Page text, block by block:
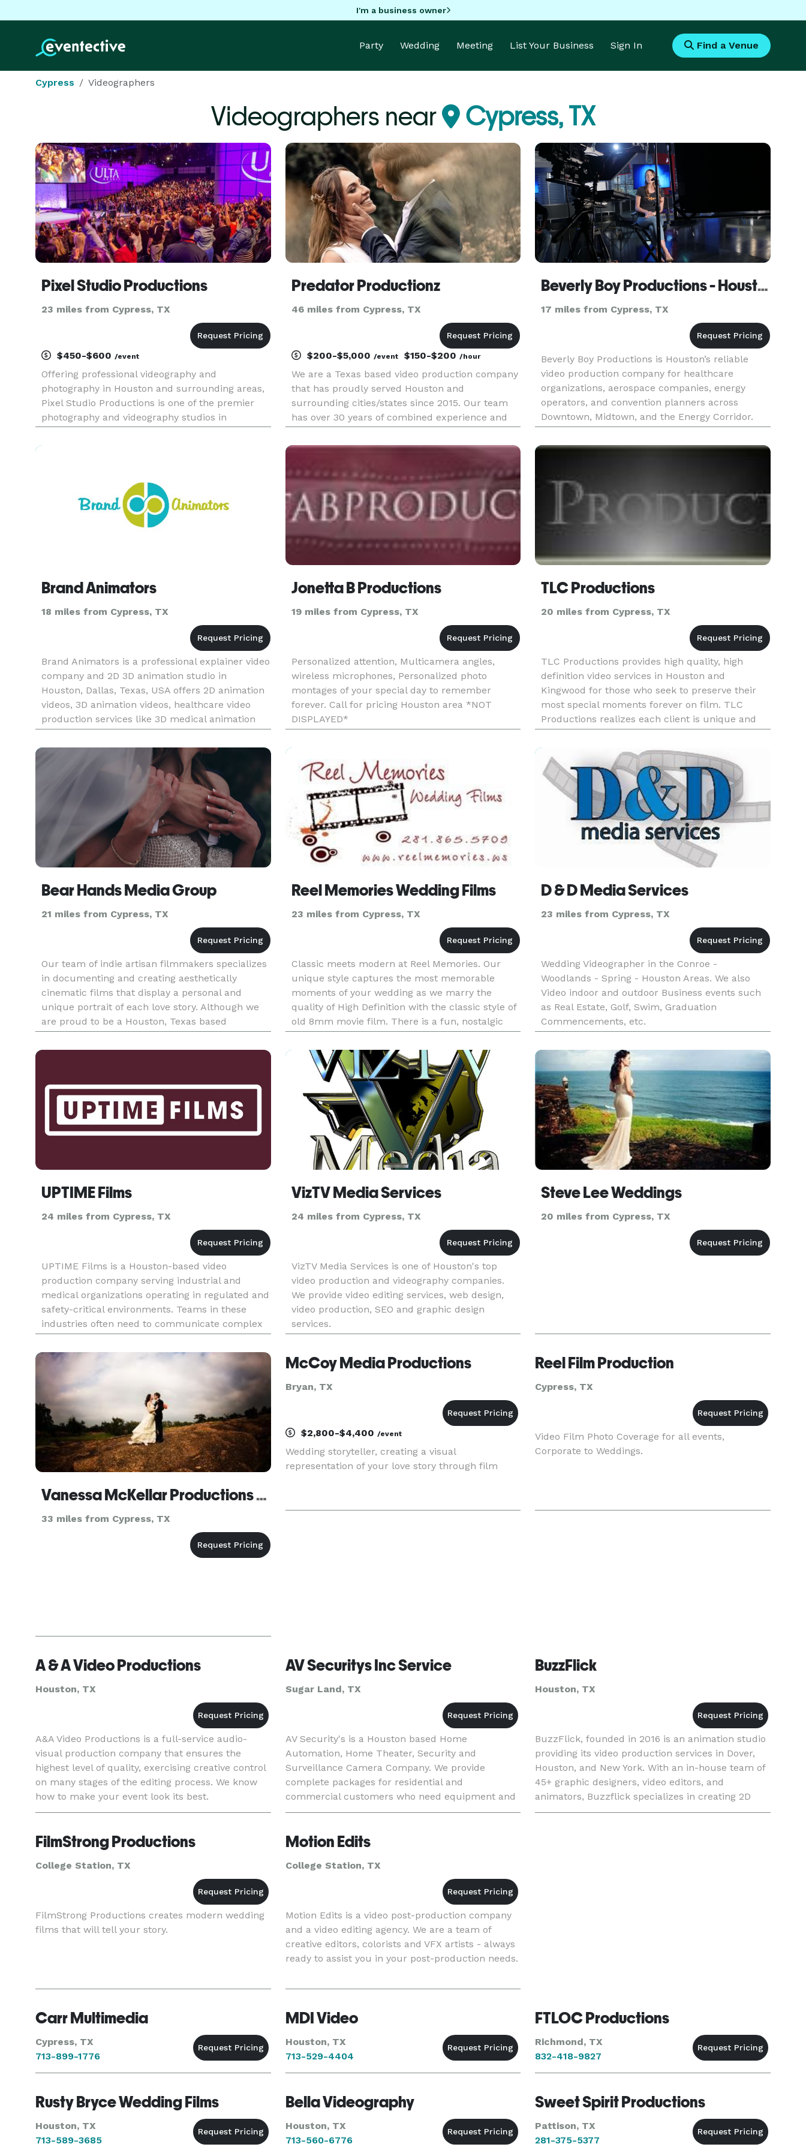
I'm a business owner
Party Wedding Meeting List Your Business Sign In Find a Venue
Cypress Videographers
Videographers near Cypress, TX
Pixel Studio Productions
23 miles from Cypress, TX
$450-$600 /event
Offering professional videography and
photography in Houston and surrounding areas,
Pixel Studio Productions is one of the premier
photography and videography studios in
premium services at competitive rates. Founded
Predator Productionz
46 miles from Cypress, TX
$200-$5,000 /event $150-$200 /hour
We are a Texas based video production company
that has proudly served Houston and
surrounding cities/states since 2015. Our team
has over 30 years of combined experience and
especially events! That not only look professional
Beverly Boy Productions - Houston Video Production Company
17 miles from Cypress, TX
Beverly Boy Productions is Houston’s reliable
video production company for healthcare
organizations, aerospace companies, energy
operators, and convention planners across
Downtown, Midtown, and the Energy Corridor.
With over two decades of production experience
and 25,000+ videos delivered nationwid
Brand Animators
18 miles from Cypress, TX
Brand Animators is a professional explainer video
company and 2D 3D animation studio in
Houston, Dallas, Texas, USA offers 2D animation
videos, 3D animation videos, healthcare video
production services like 3D medical animation
videos & animated surgery videos, whiteboard
animation videos, motion gr
Jonetta B Productions
19 miles from Cypress, TX
Personalized attention, Multicamera angles,
wireless microphones, Personalized photo
montages of your special day to remember
forever. Call for pricing Houston area *NOT
DISPLAYED*
TLC Productions
20 miles from Cypress, TX
TLC Productions provides high quality, high
definition video services in Houston and
Kingwood for those who seek to preserve their
most special moments forever on film. TLC
Productions realizes each client is unique and
deserves the right to have their event be
portrayed in an original, artistic way
Bear Hands Media Group
21 miles from Cypress, TX
Our team of indie artisan filmmakers specializes
in documenting and creating aesthetically
cinematic films that display a personal and
unique portrait of each love story. Although we
are proud to be a Houston, Texas based
boutique Film Studio, we are always excited to
travel anywhere a story takes u
Reel Memories Wedding Films
23 miles from Cypress, TX
Classic meets modern at Reel Memories. Our
unique style captures the most memorable
moments of your wedding as we marry the
quality of High Definition with the classic style of
old 8mm movie film. There is a fun, nostalgic
feel to the 8mm film that will set your wedding
video apart from all the ot
D & D Media Services
23 miles from Cypress, TX
Wedding Videographer in the Conroe -
Woodlands - Spring - Houston Areas. We also
Video indoor and outdoor Business events such
as Real Estate, Golf, Swim, Graduation
Commencements, etc.
UPTIME Films
24 miles from Cypress, TX
UPTIME Films is a Houston-based video
production company serving industrial and
medical organizations operating in regulated and
safety-critical environments. Teams in these
industries often need to communicate complex
information clearly while maintaining
consistency, compliance, and trust. We prod
VizTV Media Services
24 miles from Cypress, TX
VizTV Media Services is one of Houston's top
video production and videography companies.
We provide video editing services, web design,
video production, SEO and graphic design
services.
Steve Lee Weddings
20 miles from Cypress, TX
Vanessa McKellar Productions - Houston
33 miles from Cypress, TX
McCoy Media Productions
Bryan, TX
$2,800-$4,400 /event
Wedding storyteller, creating a visual
representation of your love story through film
Reel Film Production
Cypress, TX
Video Film Photo Coverage for all events,
Corporate to Weddings.
A & A Video Productions
Houston, TX
A&A Video Productions is a full-service audio-
visual production company that ensures the
highest level of quality, exercising creative control
on many stages of the editing process. We know
how to make your event look its best.
AV Securitys Inc Service
Sugar Land, TX
AV Security's is a Houston based Home
Automation, Home Theater, Security and
Surveillance Camera Company. We provide
complete packages for residential and
commercial customers who need equipment and
installation, as well as providing installation
BuzzFlick
Houston, TX
BuzzFlick, founded in 2016 is an animation studio
providing its video production services in Dover,
Houston, and New York. With an in-house team of
45+ graphic designers, video editors, and
animators, Buzzflick specializes in creating 2D
animation videos, geared toward going viral and
FilmStrong Productions
College Station, TX
FilmStrong Productions creates modern wedding
films that will tell your story.
Motion Edits
College Station, TX
Motion Edits is a video post-production company
and a video editing agency. We are a team of
creative editors, colorists and VFX artists - always
ready to assist you in your post-production needs.
Carr Multimedia
Cypress, TX
713-899-1776
MDI Video
Houston, TX
713-529-4404
FTLOC Productions
Richmond, TX
832-418-9827
Rusty Bryce Wedding Films
Houston, TX
713-589-3685
Bella Videography
Houston, TX
713-560-6776
Sweet Spirit Productions
Pattison, TX
281-375-5377